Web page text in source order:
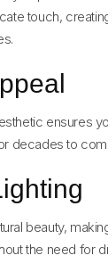
touch,
ensures
decades to
beauty,
the need for